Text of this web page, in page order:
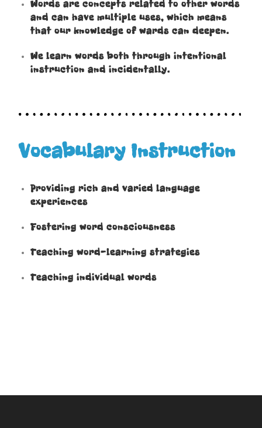
Words are concepts related to other words
and can have multiple uses, which means
that our knowledge of wards can deepen.
We learn words both through intentional
instruction and incidentally.
Vocabulary Instruction
Providing rich and varied language
experiences
Fostering word consciousness
Teaching word-learning strategies
Teaching individual words